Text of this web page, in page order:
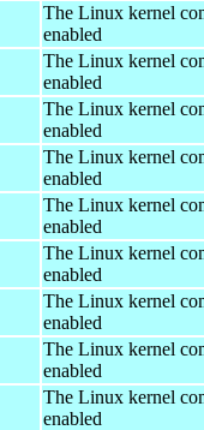
The Linux kernel
enabled
The Linux kernel
enabled
The Linux kernel
enabled
The Linux kernel
enabled
The Linux kernel
enabled
The Linux kernel
enabled
The Linux kernel
enabled
The Linux kernel
enabled
The Linux kernel
enabled